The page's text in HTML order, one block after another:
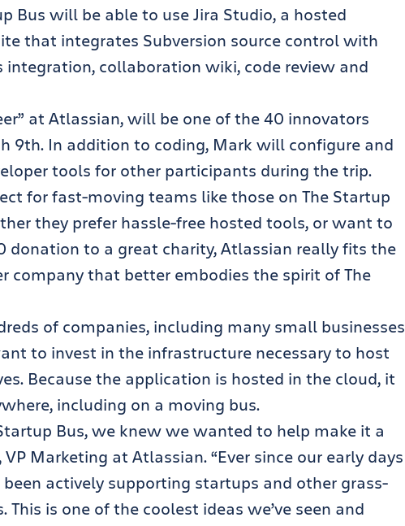
Bus will be able to use Jira Studio, a hosted
that integrates Subversion source control with
integration, collaboration wiki, code review and
at Atlassian, will be one of the 40 innovators
9th. In addition to coding, Mark will configure and
tools for other participants during the trip.
for fast-moving teams like those on The Startup
they prefer hassle-free hosted tools, or want to
donation to a great charity, Atlassian really fits the
company that better embodies the spirit of The
of companies, including many small businesses
to invest in the infrastructure necessary to host
Because the application is hosted in the cloud, it
including on a moving bus.
Bus, we knew we wanted to help make it a
VP Marketing at Atlassian. “Ever since our early days
been actively supporting startups and other grass-
is one of the coolest ideas we’ve seen and